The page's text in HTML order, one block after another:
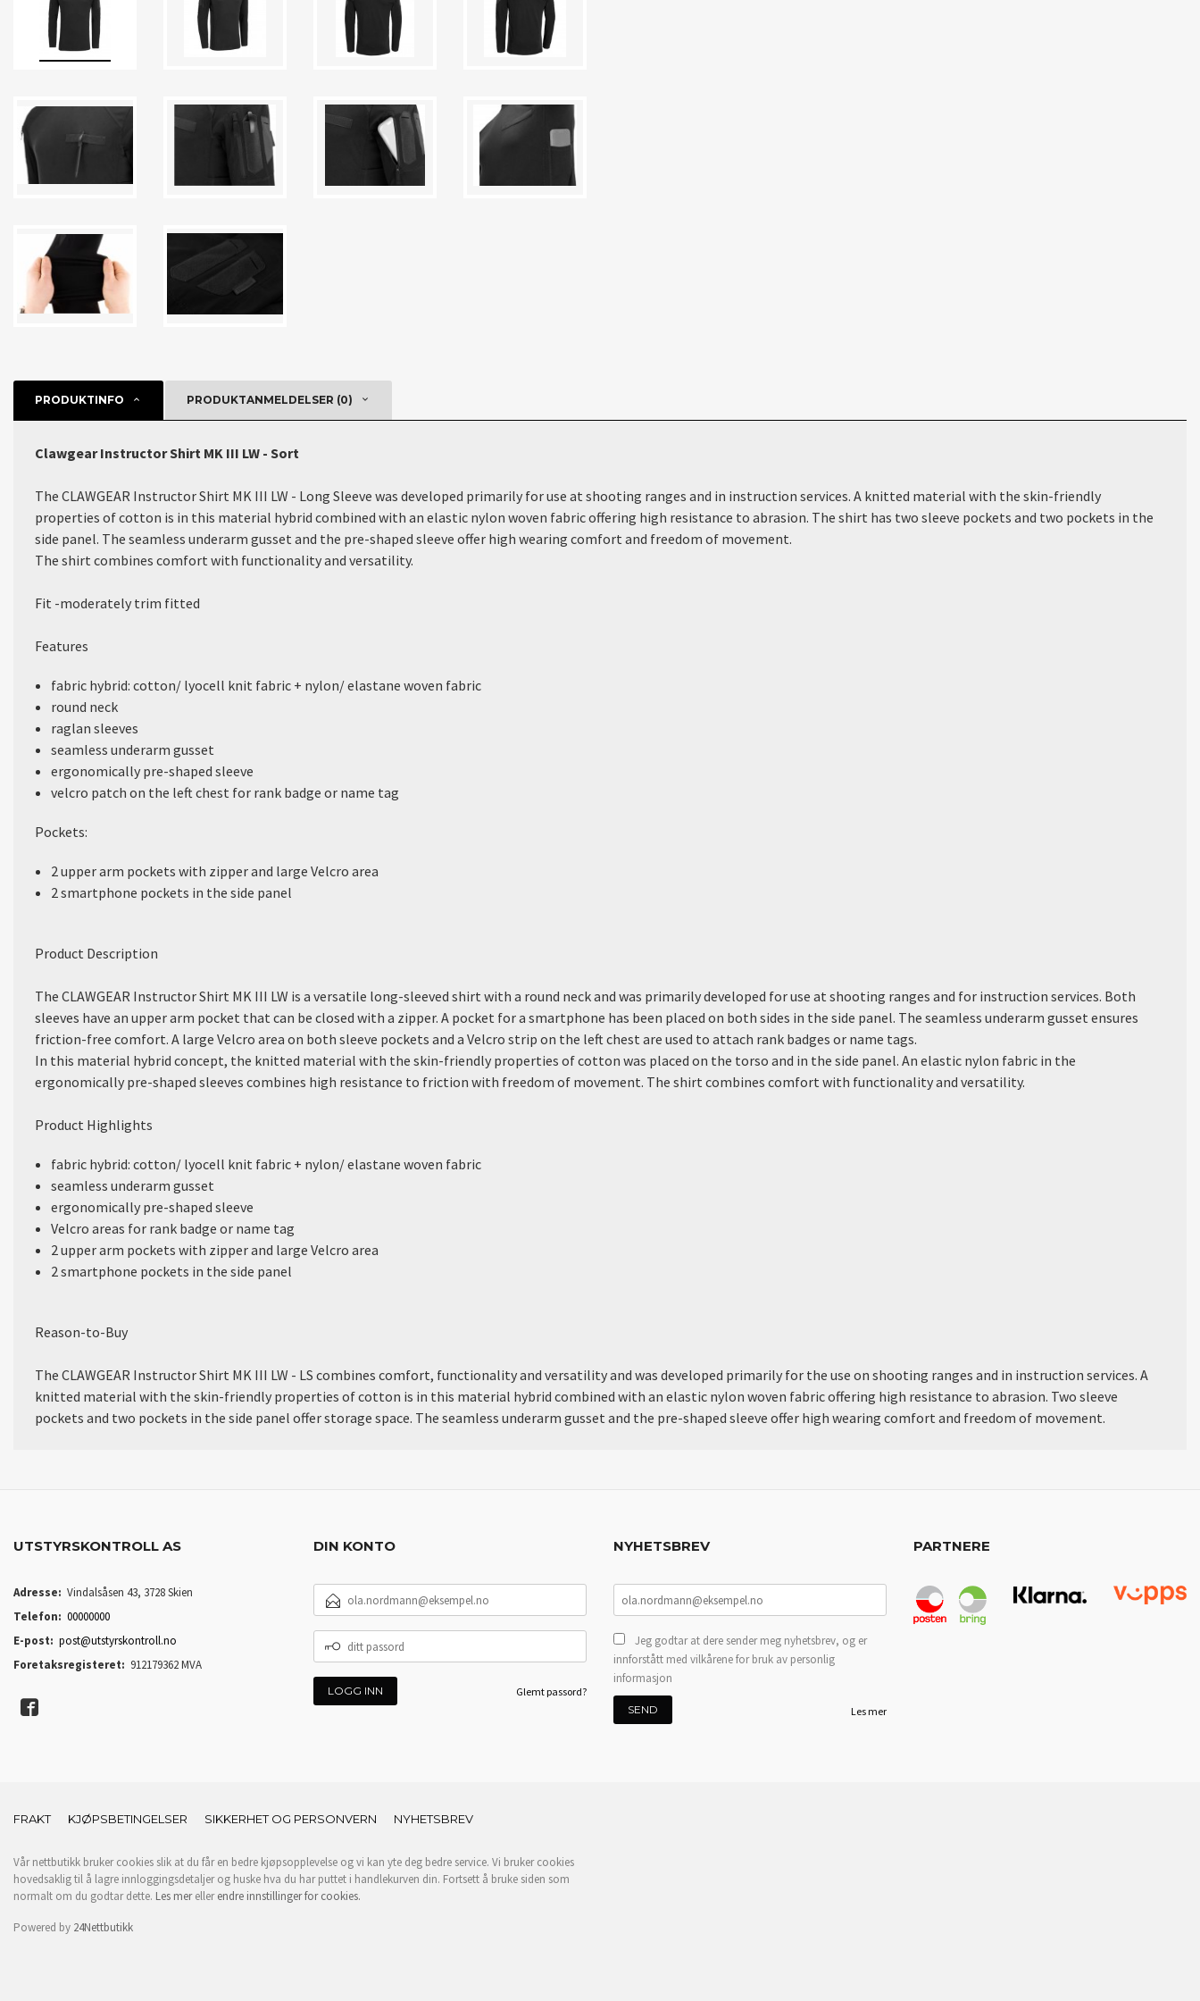
PRODUKTINFO PRODUKTANMELDELSER (0)
Clawgear Instructor Shirt MK III LW - Sort
The CLAWGEAR Instructor Shirt MK III LW - Long Sleeve was developed primarily for use at shooting ranges and in instruction services. A knitted material with the skin-friendly
properties of cotton is in this material hybrid combined with an elastic nylon woven fabric offering high resistance to abrasion. The shirt has two sleeve pockets and two pockets in the
side panel. The seamless underarm gusset and the pre-shaped sleeve offer high wearing comfort and freedom of movement.
The shirt combines comfort with functionality and versatility.
Fit -moderately trim fitted
Features
fabric hybrid: cotton/ lyocell knit fabric + nylon/ elastane woven fabric
round neck
raglan sleeves
seamless underarm gusset
ergonomically pre-shaped sleeve
velcro patch on the left chest for rank badge or name tag
Pockets:
2 upper arm pockets with zipper and large Velcro area
2 smartphone pockets in the side panel
Product Description
The CLAWGEAR Instructor Shirt MK III LW is a versatile long-sleeved shirt with a round neck and was primarily developed for use at shooting ranges and for instruction services. Both
sleeves have an upper arm pocket that can be closed with a zipper. A pocket for a smartphone has been placed on both sides in the side panel. The seamless underarm gusset ensures
friction-free comfort. A large Velcro area on both sleeve pockets and a Velcro strip on the left chest are used to attach rank badges or name tags.
In this material hybrid concept, the knitted material with the skin-friendly properties of cotton was placed on the torso and in the side panel. An elastic nylon fabric in the
ergonomically pre-shaped sleeves combines high resistance to friction with freedom of movement. The shirt combines comfort with functionality and versatility.
Product Highlights
fabric hybrid: cotton/ lyocell knit fabric + nylon/ elastane woven fabric
seamless underarm gusset
ergonomically pre-shaped sleeve
Velcro areas for rank badge or name tag
2 upper arm pockets with zipper and large Velcro area
2 smartphone pockets in the side panel
Reason-to-Buy
The CLAWGEAR Instructor Shirt MK III LW - LS combines comfort, functionality and versatility and was developed primarily for the use on shooting ranges and in instruction services. A
knitted material with the skin-friendly properties of cotton is in this material hybrid combined with an elastic nylon woven fabric offering high resistance to abrasion. Two sleeve
pockets and two pockets in the side panel offer storage space. The seamless underarm gusset and the pre-shaped sleeve offer high wearing comfort and freedom of movement.
UTSTYRSKONTROLL AS
Adresse: Vindalsåsen 43, 3728 Skien
Telefon: 00000000
E-post: post@utstyrskontroll.no
Foretaksregisteret: 912179362 MVA
DIN KONTO
POSTADRESSE
PASSORD
Glemt passord?
NYHETSBREV
Jeg godtar at dere sender meg nyhetsbrev, og er
innforstått med vilkårene for bruk av personlig
informasjon
Les mer
PARTNERE
FRAKT KJØPSBETINGELSER SIKKERHET OG PERSONVERN NYHETSBREV
Vår nettbutikk bruker cookies slik at du får en bedre kjøpsopplevelse og vi kan yte deg bedre service. Vi bruker cookies
hovedsaklig til å lagre innloggingsdetaljer og huske hva du har puttet i handlekurven din. Fortsett å bruke siden som
normalt om du godtar dette. Les merellerendre innstillinger for cookies.
Powered by 24Nettbutikk